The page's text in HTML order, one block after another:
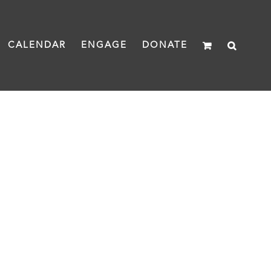
CALENDAR ENGAGE DONATE